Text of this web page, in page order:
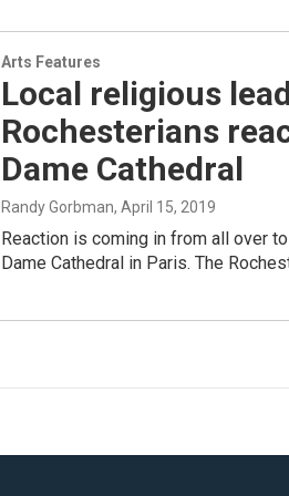
Arts Features
Local religious
Rochesterians
Dame Cathedral
Randy Gorbman, April 15, 2019
Reaction is coming in from all over
Dame Cathedral in Paris. The